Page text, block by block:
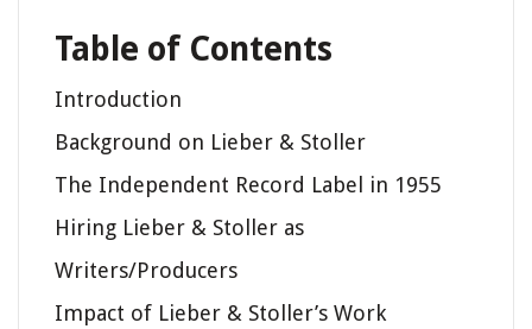
Table of Contents
Introduction
Background on Lieber & Stoller
The Independent Record Label in 1955
Hiring Lieber & Stoller as
Writers/Producers
Impact of Lieber & Stoller’s Work